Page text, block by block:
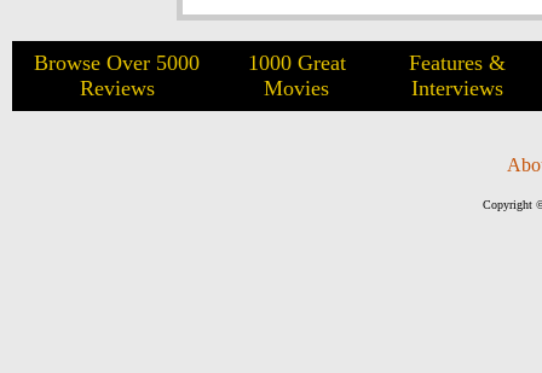
Browse Over 5000
Reviews
1000 Great
Movies
Features &
Interviews
Copyright